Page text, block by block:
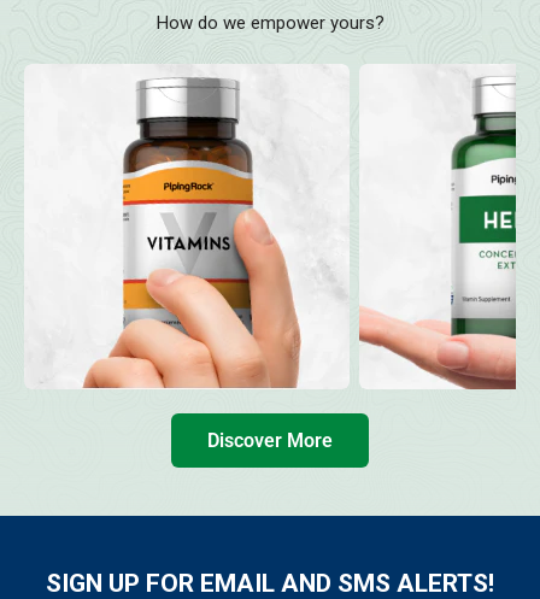
How do we empower yours?
Discover More
SIGN UP FOR EMAIL AND SMS ALERTS!